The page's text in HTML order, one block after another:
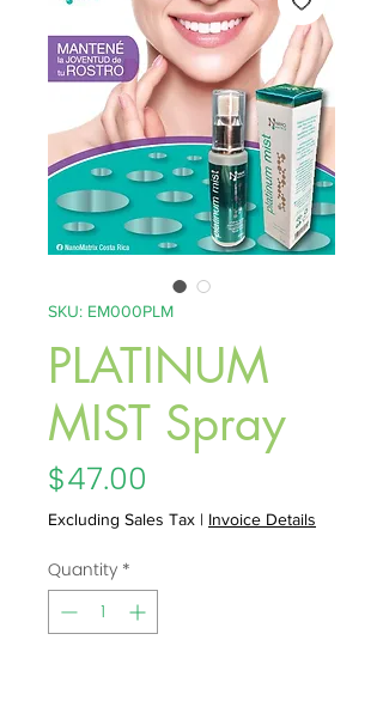
SKU: EM000PLM
PLATINUM
MIST Spray
$47.00
Excluding Sales Tax | Invoice Details
Quantity *